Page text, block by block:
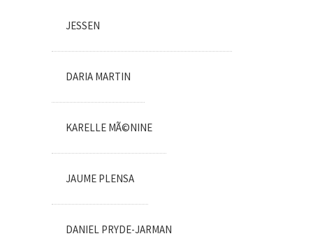
JESSEN
DARIA MARTIN
KARELLE MÃ©NINE
JAUME PLENSA
DANIEL PRYDE-JARMAN